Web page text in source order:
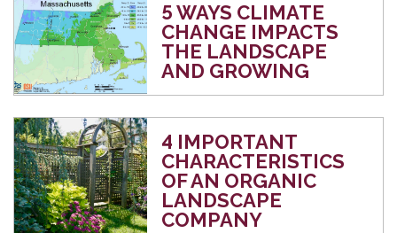
5 WAYS CLIMATE
CHANGE IMPACTS
THE LANDSCAPE
AND GROWING
4 IMPORTANT
CHARACTERISTICS
OF AN ORGANIC
LANDSCAPE
COMPANY